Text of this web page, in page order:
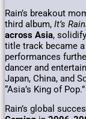
Rain’s breakout
third album, It’s
across Asia,
title track became a
performances
dancer and
Japan, China, and
“Asia’s King of Pop.”
Rain’s global